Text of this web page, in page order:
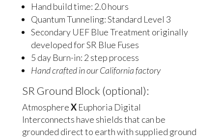
Hand build time: 2.0 hours
Quantum Tunneling: Standard Level 3
Secondary UEF Blue Treatment originally
developed for SR Blue Fuses
5 day Burn-in: 2 step process
Hand crafted in our California factory
SR Ground Block (optional):
AtmosphereXEuphoria Digital
Interconnects have shields that can be
grounded direct to earth with supplied ground